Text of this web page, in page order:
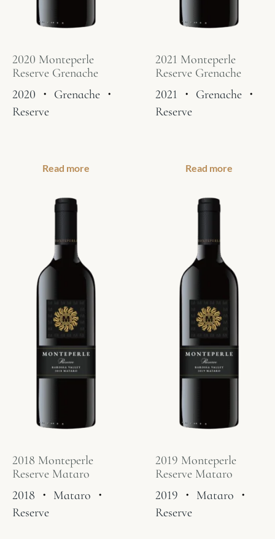
2020 Monteperle
Reserve Grenache
2020 ・ Grenache ・
Reserve
Read more
2021 Monteperle
Reserve Grenache
2021 ・ Grenache・
Reserve
Read more
2018 Monteperle
Reserve Mataro
2018 ・ Mataro ・
Reserve
2019 Monteperle
Reserve Mataro
2019 ・ Mataro ・
Reserve